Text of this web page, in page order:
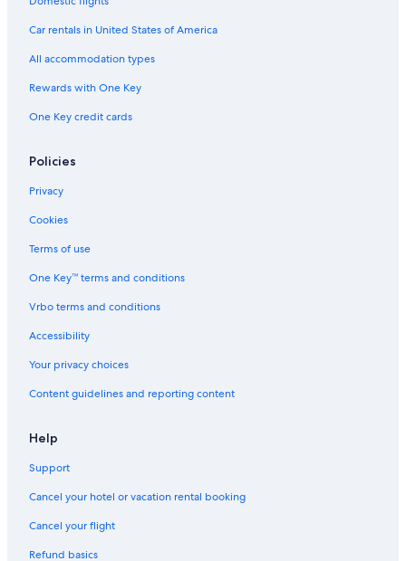
Car rentals in United States of America
All accommodation types
Rewards with One Key
One Key credit cards
Policies
Privacy
Cookies
Terms of use
One Key™ terms and conditions
Vrbo terms and conditions
Accessibility
Your privacy choices
Content guidelines and reporting content
Help
Support
Cancel your hotel or vacation rental booking
Cancel your flight
Refund basics